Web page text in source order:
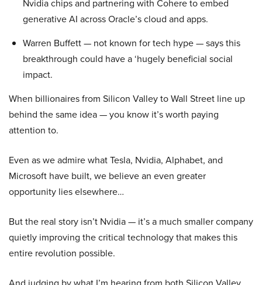
Nvidia chips and partnering with Cohere to embed
generative AI across Oracle’s cloud and apps.
Warren Buffett — not known for tech hype — says this
breakthrough could have a ‘hugely beneficial social
impact.
When billionaires from Silicon Valley to Wall Street line up
behind the same idea — you know it’s worth paying
attention to.
Even as we admire what Tesla, Nvidia, Alphabet, and
Microsoft have built, we believe an even greater
opportunity lies elsewhere…
But the real story isn’t Nvidia — it’s a much smaller company
quietly improving the critical technology that makes this
entire revolution possible.